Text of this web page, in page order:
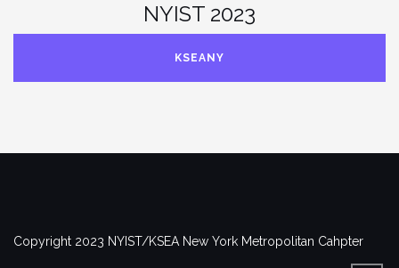
NYIST 2023
KSEANY
Copyright 2023 NYIST/KSEA New York Metropolitan Cahpter